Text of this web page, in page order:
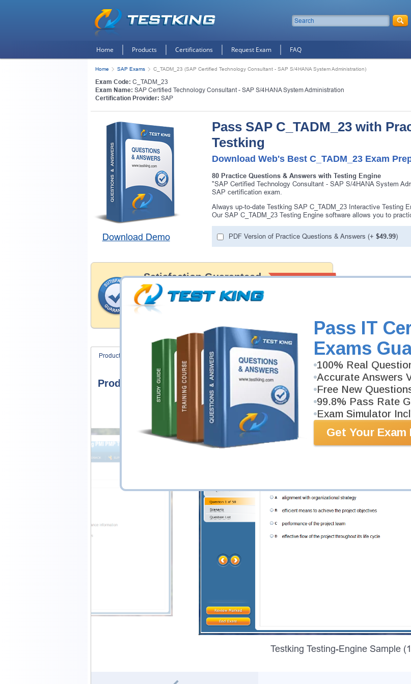
Pass IT
Exams
100% Real
Accurate Answers
Free New
99.8% Pass Rate
Exam Simulator
Get Your Exam
Home Products Certifications Request Exam FAQ
Home SAP Exams C_TADM_23 (SAP Certified Technology Consultant - SAP S/4HANA System Administration)
Exam Code: C_TADM_23
Exam Name: SAP Certified Technology Consultant - SAP S/4HANA System Administration
Certification Provider: SAP
Download Demo
Pass SAP C_TADM_23 with
Testking
Download Web's Best C_TADM_23 Exam
80 Practice Questions & Answers with Testing Engine
"SAP Certified Technology Consultant - SAP S/4HANA System
SAP certification exam.
Always up-to-date Testking SAP C_TADM_23 Interactive Testing
Our SAP C_TADM_23 Testing Engine software allows you to
PDF Version of Practice Questions & Answers (+ $49.99)
Satisfaction Guaranteed
Testking's preparation tools assuredly guarantee your passing
through all sorts of SAP professional examinations. With
account to our exclusively developed content we provide no
99.6%PASS RATE
Product Screenshots FAQ
Product Screenshots
Testking Testing-Engine Sample